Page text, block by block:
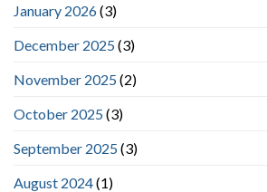
January 2026(3)
December 2025(3)
November 2025(2)
October 2025(3)
September 2025(3)
August 2024(1)